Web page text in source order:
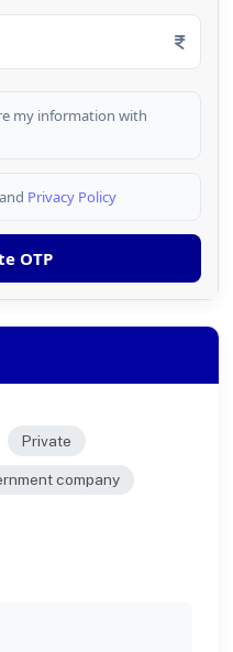
my information with
and Privacy Policy
OTP
Private
company